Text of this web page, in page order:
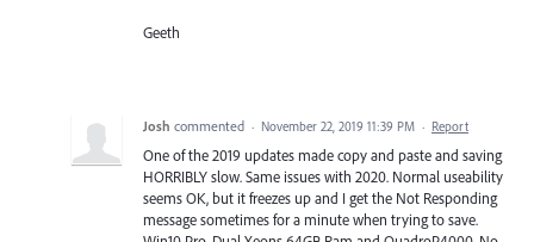
Geeth
Josh commented · November 22, 2019 11:39 PM · Report
One of the 2019 updates made copy and paste and saving
HORRIBLY slow. Same issues with 2020. Normal useability
seems OK, but it freezes up and I get the Not Responding
message sometimes for a minute when trying to save.